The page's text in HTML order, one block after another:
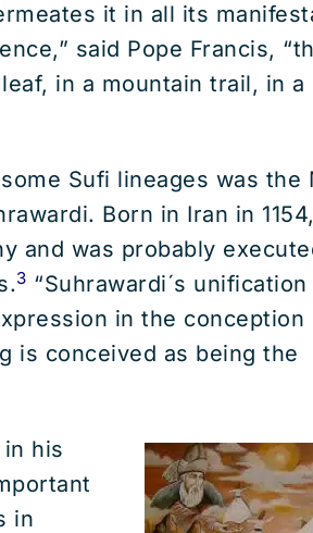
it in all its
said Pope Francis,
in a mountain trail, in a
Sufi lineages was the
Born in Iran in
and was probably
3 “Suhrawardi´s
in the conception
is conceived as being the
his
in